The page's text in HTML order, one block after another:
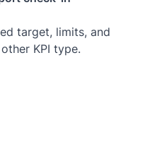
target, limits, and
KPI type.